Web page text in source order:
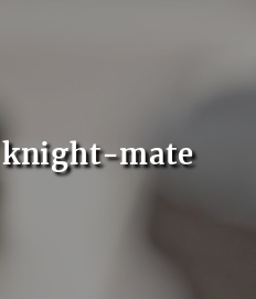
knight-mate